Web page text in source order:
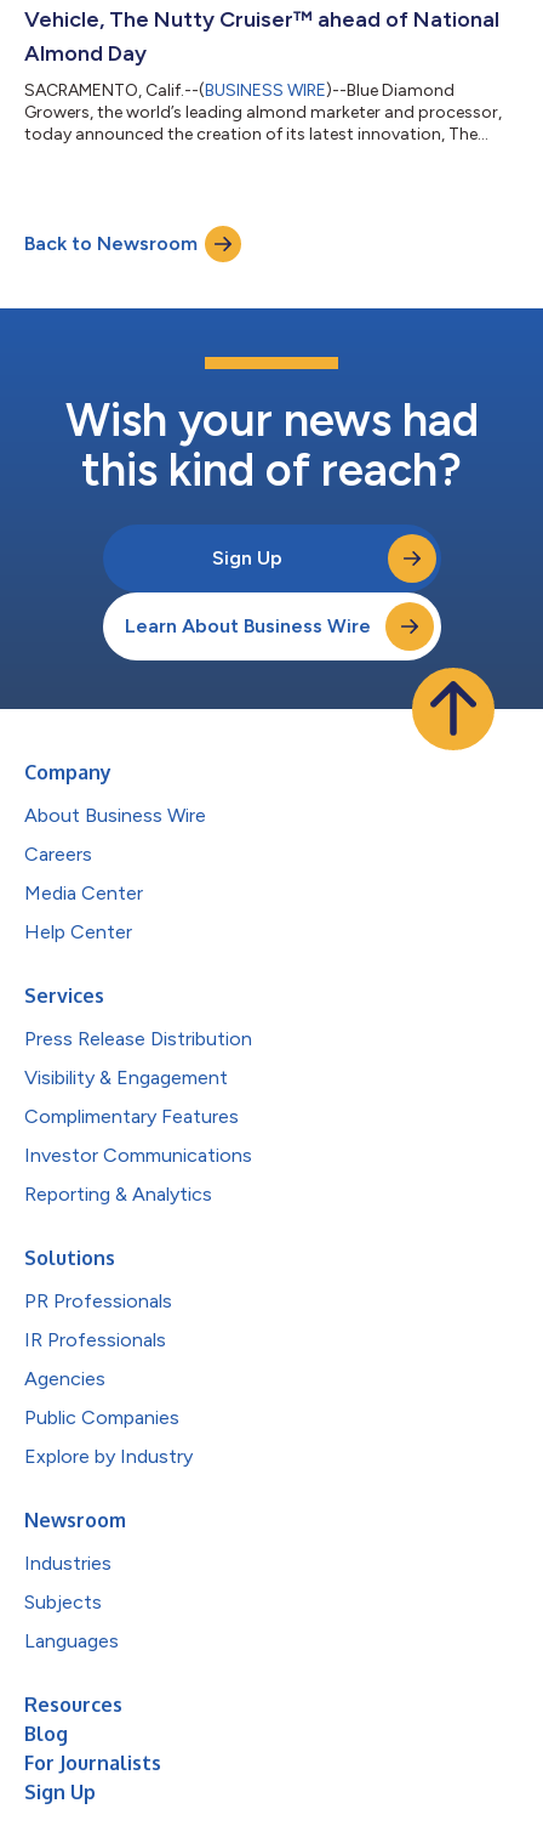
Vehicle, The Nutty Cruiser™ ahead of National
Almond Day
SACRAMENTO, Calif.--(BUSINESS WIRE)--Blue Diamond
Growers, the world’s leading almond marketer and processor,
today announced the creation of its latest innovation, The
one million almond samples to consumers. This nationwide
initiative was designed to showcase Blue Diamond’s bold and
Back to Newsroom
Wish your news had
this kind of reach?
Sign Up
Learn About Business Wire
Company
About Business Wire
Careers
Media Center
Help Center
Services
Press Release Distribution
Visibility & Engagement
Complimentary Features
Investor Communications
Reporting & Analytics
Solutions
PR Professionals
IR Professionals
Agencies
Public Companies
Explore by Industry
Newsroom
Industries
Subjects
Languages
Resources
Blog
For Journalists
Sign Up